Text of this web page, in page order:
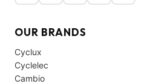
OUR BRANDS
Cyclux
Cyclelec
Cambio